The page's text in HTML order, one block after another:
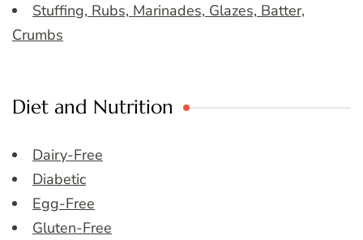
Stuffing, Rubs, Marinades, Glazes, Batter,
Crumbs
Diet and Nutrition
Dairy-Free
Diabetic
Egg-Free
Gluten-Free